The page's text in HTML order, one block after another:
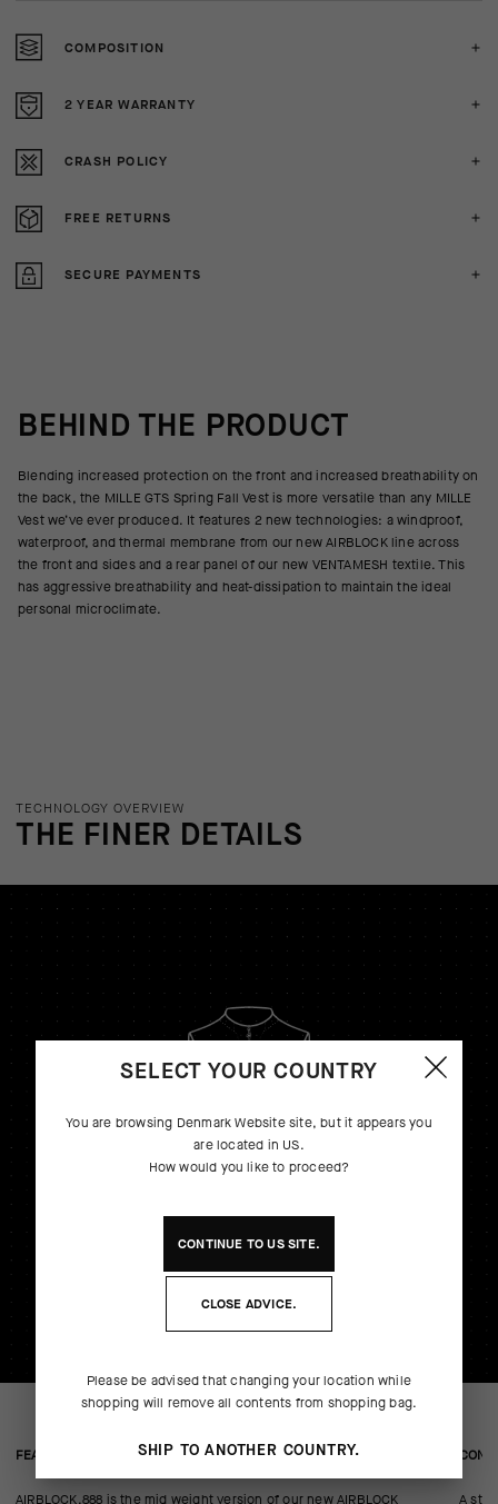
COMPOSITION
2 YEAR WARRANTY
CRASH POLICY
FREE RETURNS
SECURE PAYMENTS
BEHIND THE PRODUCT
Blending increased protection on the front and increased breathability on
the back, the MILLE GTS Spring Fall Vest is more versatile than any MILLE
Vest we’ve ever produced. It features 2 new technologies: a windproof,
waterproof, and thermal membrane from our new AIRBLOCK line across
the front and sides and a rear panel of our new VENTAMESH textile. This
has aggressive breathability and heat-dissipation to maintain the ideal
personal microclimate.
TECHNOLOGY OVERVIEW
THE FINER DETAILS
FEATURED FABRICS
AIRBLOCK.888 is the mid weight version of our new AIRBLOCK A
SELECT YOUR COUNTRY
You are browsing Denmark Websitesite, but it appears you
are located in US.
How would you like to proceed?
CONTINUE TOUSSITE.
CLOSE ADVICE.
Please be advised that changing your location while
shopping will remove all contents from shopping bag.
SHIP TO ANOTHER COUNTRY.